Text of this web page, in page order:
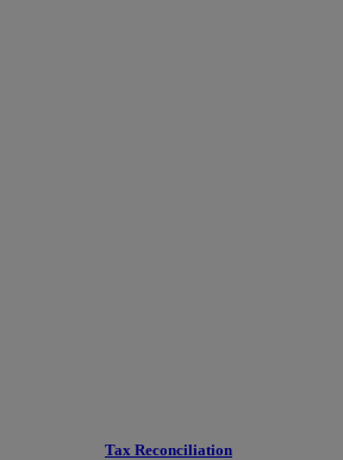
Tax Reconciliation